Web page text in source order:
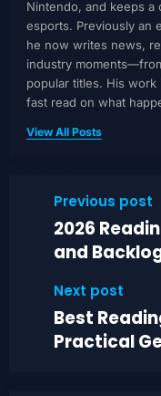
Nintendo, and keeps a
esports. Previously an
he now writes news,
industry
popular titles. His work
fast read on what
View All Posts
Previous post
2026
and
Next post
Best
Practical